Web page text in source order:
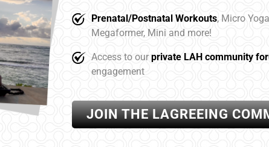
Prenatal/Postnatal Workouts , Micro
Megaformer, Mini and more!
Access to ourprivate LAH community
engagement
JOIN THE LAGREEING